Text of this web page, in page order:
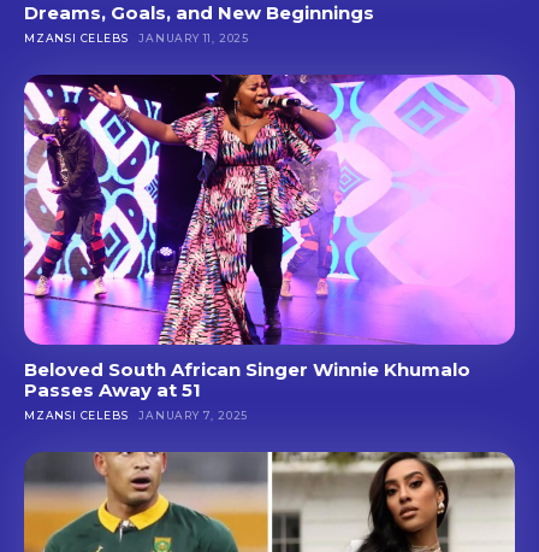
Dreams, Goals, and New Beginnings
MZANSI CELEBS JANUARY 11, 2025
Beloved South African Singer Winnie Khumalo
Passes Away at 51
MZANSI CELEBS JANUARY 7, 2025